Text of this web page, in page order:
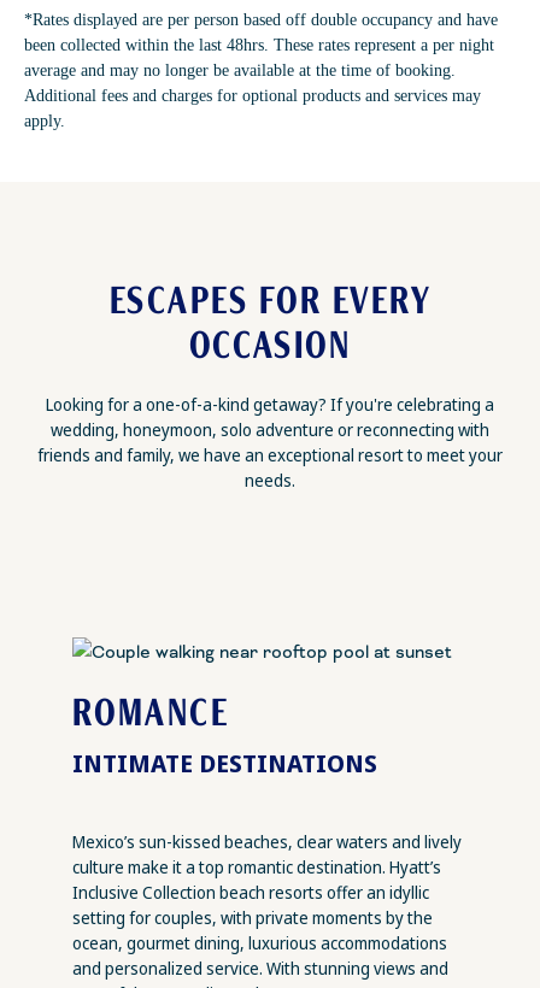
*Rates displayed are per person based off double occupancy and have
been collected within the last 48hrs. These rates represent a per night
average and may no longer be available at the time of booking.
Additional fees and charges for optional products and services may
apply.
ESCAPES FOR EVERY
OCCASION
Looking for a one-of-a-kind getaway? If you're celebrating a
wedding, honeymoon, solo adventure or reconnecting with
friends and family, we have an exceptional resort to meet your
needs.
ROMANCE
INTIMATE DESTINATIONS
Mexico’s sun-kissed beaches, clear waters and lively
culture make it a top romantic destination. Hyatt’s
Inclusive Collection beach resorts offer an idyllic
setting for couples, with private moments by the
ocean, gourmet dining, luxurious accommodations
and personalized service. With stunning views and